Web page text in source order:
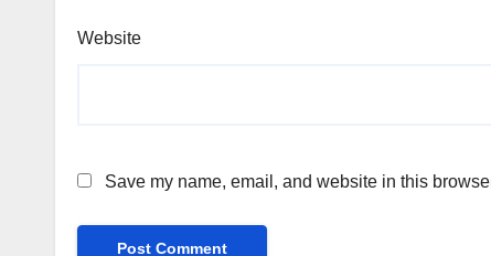
Website
Save my name, email, and website in this